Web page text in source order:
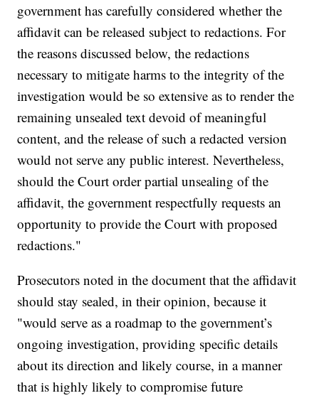
government has carefully considered whether the
affidavit can be released subject to redactions. For
the reasons discussed below, the redactions
necessary to mitigate harms to the integrity of the
investigation would be so extensive as to render the
remaining unsealed text devoid of meaningful
content, and the release of such a redacted version
would not serve any public interest. Nevertheless,
should the Court order partial unsealing of the
affidavit, the government respectfully requests an
opportunity to provide the Court with proposed
redactions."
Prosecutors noted in the document that the affidavit
should stay sealed, in their opinion, because it
"would serve as a roadmap to the government’s
ongoing investigation, providing specific details
about its direction and likely course, in a manner
that is highly likely to compromise future